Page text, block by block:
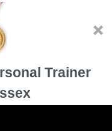
Trainer